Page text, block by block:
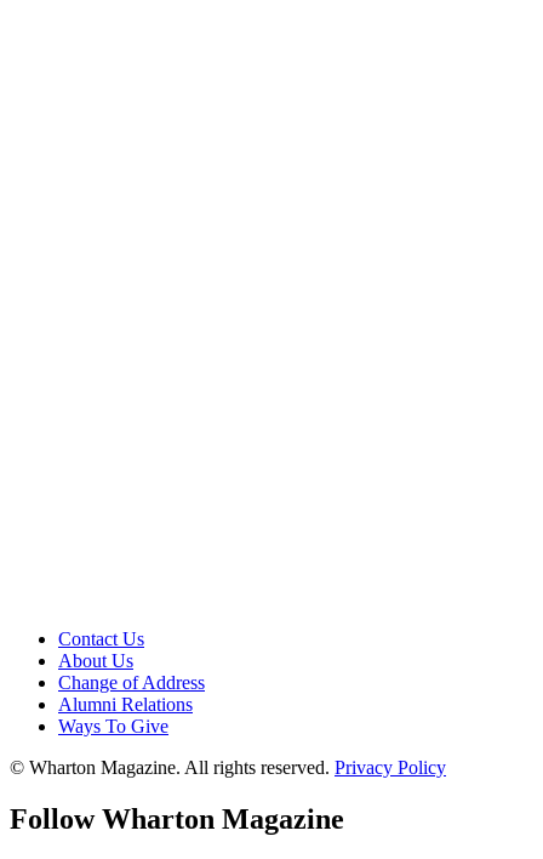
Contact Us
About Us
Change of Address
Alumni Relations
Ways To Give
© Wharton Magazine. All rights reserved. Privacy Policy
Follow Wharton Magazine